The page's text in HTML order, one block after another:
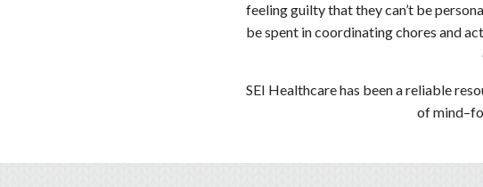
feeling guilty that they can’t be
be spent in coordinating chores and
SEI Healthcare has been a reliable
of